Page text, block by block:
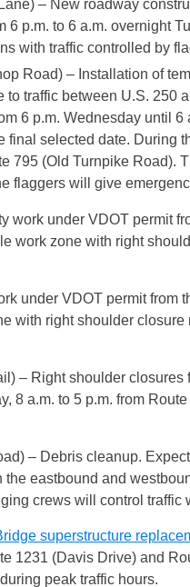
– New roadway
6 p.m. to 6 a.m. overnight
with traffic controlled by
Road) – Installation of
traffic between U.S. 250
6 p.m. Wednesday until
final selected date. During
795 (Old Turnpike Road).
flaggers will give
work under VDOT permit
work zone with right
under VDOT permit from
with right shoulder
– Right shoulder
8 a.m. to 5 p.m. from
– Debris cleanup.
eastbound and
crews will control
superstructure
1231 (Davis Drive) and
peak traffic hours.